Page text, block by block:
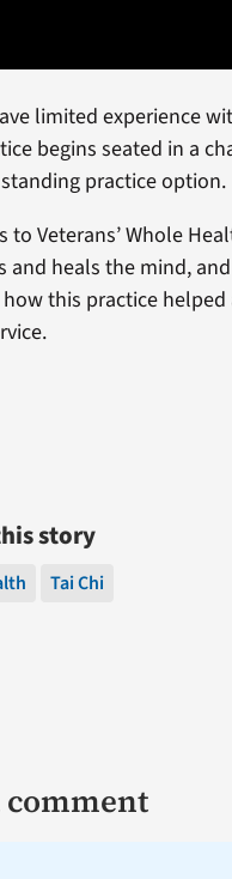
limited experience
begins seated in a
practice option.
Veterans’ Whole
heals the mind,
this practice helped
story
Tai Chi
comment